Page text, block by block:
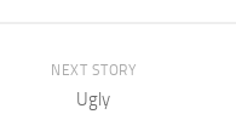
NEXT STORY
Ugly